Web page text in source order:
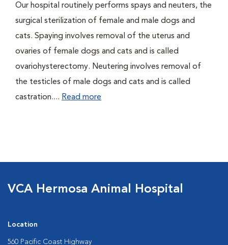
Our hospital routinely performs spays and neuters, the
surgical sterilization of female and male dogs and
cats. Spaying involves removal of the uterus and
ovaries of female dogs and cats and is called
ovariohysterectomy. Neutering involves removal of
the testicles of male dogs and cats and is called
castration.... Read more
VCA Hermosa Animal Hospital
Location
560 Pacific Coast Highway